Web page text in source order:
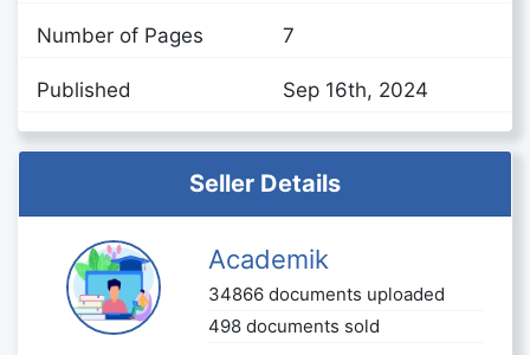
Number of Pages 7
Published Sep 16th, 2024
Seller Details
Academik
34866 documents uploaded
498 documents sold